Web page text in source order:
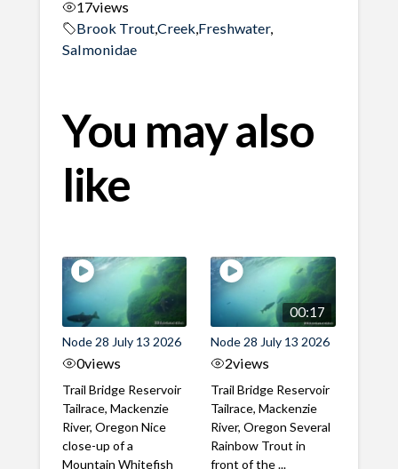
17views
Brook Trout,Creek, Freshwater,
Salmonidae
You may also
like
Node 28 July 13 2026
0views
Trail Bridge Reservoir
Tailrace, Mackenzie
River, Oregon Nice
close-up of a
Mountain Whitefish
00:17
Node 28 July 13 2026
2views
Trail Bridge Reservoir
Tailrace, Mackenzie
River, Oregon Several
Rainbow Trout in
front of the ...